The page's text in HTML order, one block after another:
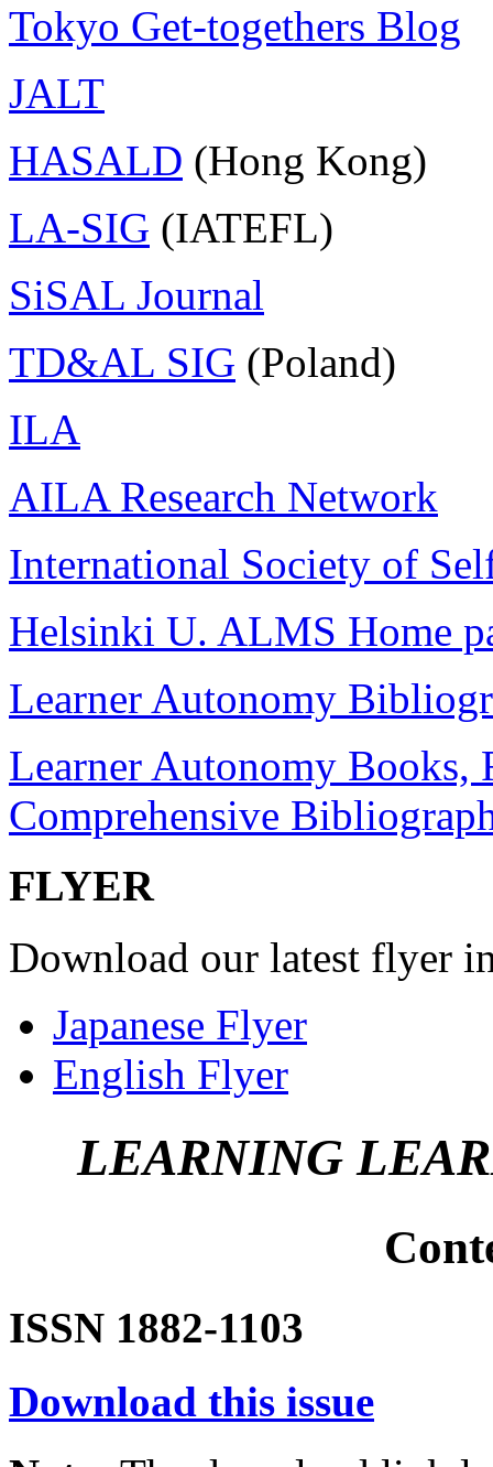
Tokyo Get-togethers Blog
JALT
HASALD (Hong Kong)
LA-SIG (IATEFL)
SiSAL Journal
TD&AL SIG (Poland)
ILA
AILA Research Network
International Society of
Helsinki U. ALMS Home
Learner Autonomy
Learner Autonomy Books,
Comprehensive
FLYER
Download our latest flyer
Japanese Flyer
English Flyer
LEARNING
ISSN 1882-1103
Download this issue